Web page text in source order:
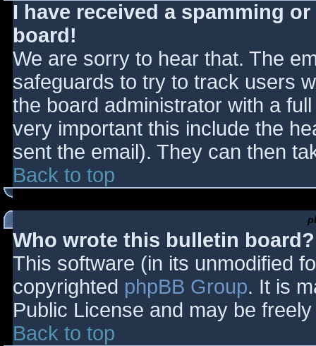
I have received a spamming
board!
We are sorry to hear that. The
safeguards to try to track users
the board administrator with a
very important this include the
sent the email). They can then
Back to top
Who wrote this bulletin board?
This software (in its unmodified
copyrighted phpBB Group. It is
Public License and may be
Back to top